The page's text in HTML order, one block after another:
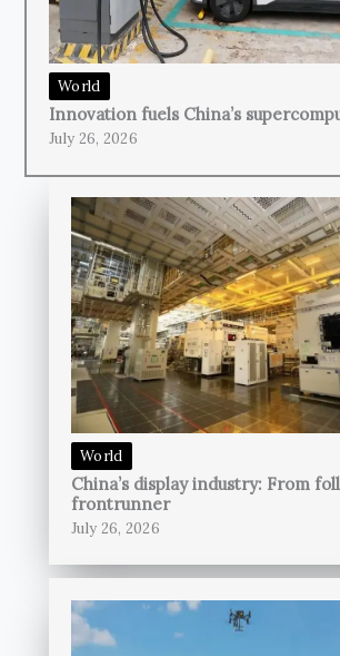
World
Innovation fuels China’s
July 26, 2026
World
China’s display industry: From
frontrunner
July 26, 2026